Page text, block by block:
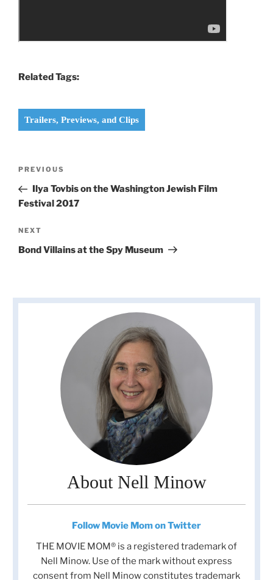
Related Tags:
Trailers, Previews, and Clips
Previous
Post
PREVIOUS
Ilya Tovbis on the Washington Jewish Film
Festival 2017
Next
Post
NEXT
Bond Villains at the Spy Museum
About Nell Minow
Follow Movie Mom on Twitter
THE MOVIE MOM® is a registered trademark of
Nell Minow. Use of the mark without express
consent from Nell Minow constitutes trademark